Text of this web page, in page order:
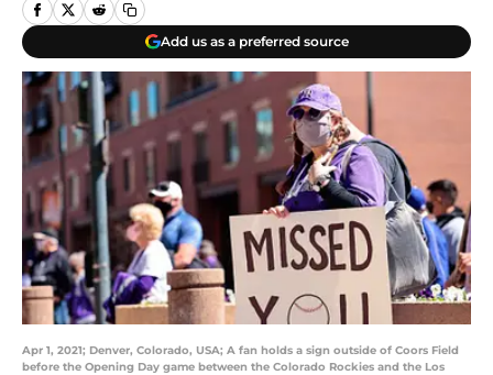
Add us as a preferred source
Apr 1, 2021; Denver, Colorado, USA; A fan holds a sign outside of Coors Field
before the Opening Day game between the Colorado Rockies and the Los